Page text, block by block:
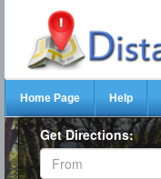
Home Page Help
Get Directions: